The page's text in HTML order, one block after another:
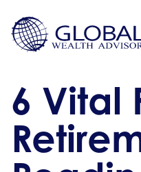
6 Vital